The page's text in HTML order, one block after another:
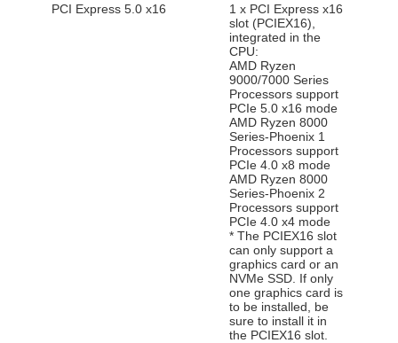
PCI Express 5.0 x16
1 x PCI Express x16
slot (PCIEX16),
integrated in the
CPU:
AMD Ryzen
9000/7000 Series
Processors support
PCIe 5.0 x16 mode
AMD Ryzen 8000
Series-Phoenix 1
Processors support
PCIe 4.0 x8 mode
AMD Ryzen 8000
Series-Phoenix 2
Processors support
PCIe 4.0 x4 mode
* The PCIEX16 slot
can only support a
graphics card or an
NVMe SSD. If only
one graphics card is
to be installed, be
sure to install it in
the PCIEX16 slot.